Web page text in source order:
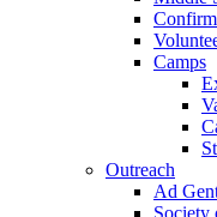
Camps
Outreach
Ad
Society